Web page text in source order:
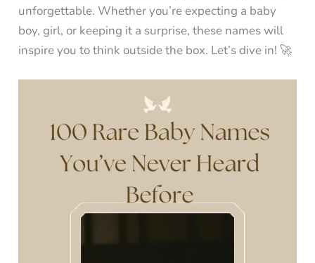
unforgettable. Whether you’re expecting a baby
boy, girl, or keeping it a surprise, these names will
inspire you to think outside the box. Let’s dive in! 🚀